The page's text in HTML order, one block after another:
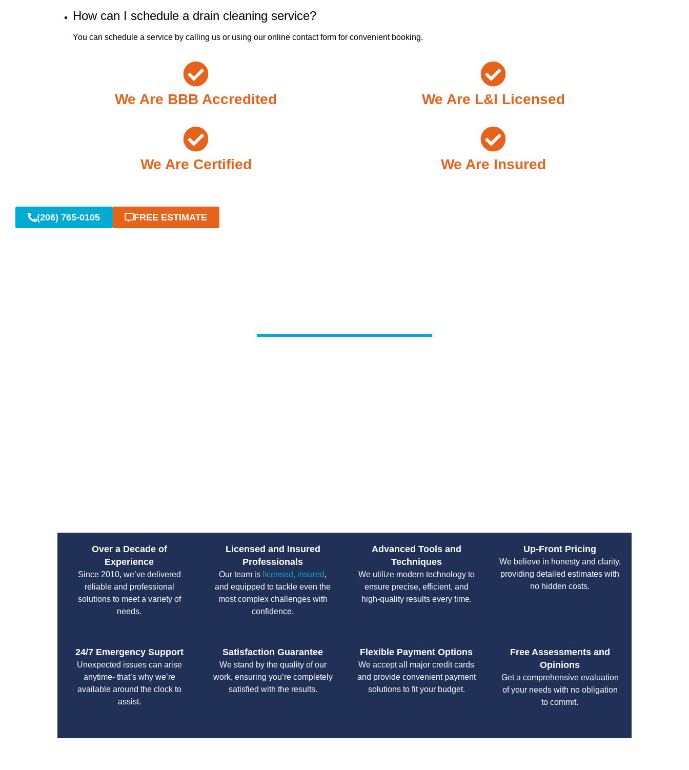
How can I schedule a drain cleaning service?
You can schedule a service by calling us or using our online contact form for convenient booking.
We Are BBB Accredited We Are L&I Licensed
We Are Certified We Are Insured
(206) 765-0105 FREE ESTIMATE
Over a Decade of
Experience
Since 2010, we’ve delivered
reliable and professional
solutions to meet a variety of
needs.
Licensed and Insured
Professionals
Our team is licensed, insured,
and equipped to tackle even the
most complex challenges with
confidence.
Advanced Tools and
Techniques
We utilize modern technology to
ensure precise, efficient, and
high-quality results every time.
Up-Front Pricing
We believe in honesty and clarity,
providing detailed estimates with
no hidden costs.
24/7 Emergency Support
Unexpected issues can arise
anytime- that’s why we’re
available around the clock to
assist.
Satisfaction Guarantee
We stand by the quality of our
work, ensuring you’re completely
satisfied with the results.
Flexible Payment Options
We accept all major credit cards
and provide convenient payment
solutions to fit your budget.
Free Assessments and
Opinions
Get a comprehensive evaluation
of your needs with no obligation
to commit.